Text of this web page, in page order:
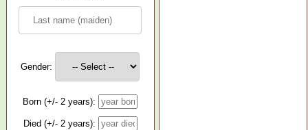
Gender:
Born (+/- 2 years):
Died (+/- 2 years):